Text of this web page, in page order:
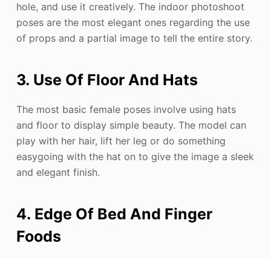
hole, and use it creatively. The indoor photoshoot
poses are the most elegant ones regarding the use
of props and a partial image to tell the entire story.
3. Use Of Floor And Hats
The most basic female poses involve using hats
and floor to display simple beauty. The model can
play with her hair, lift her leg or do something
easygoing with the hat on to give the image a sleek
and elegant finish.
4. Edge Of Bed And Finger
Foods